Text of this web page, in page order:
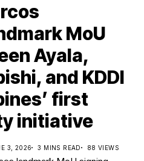
City initiative
MoU
Ayala,
and KDDI
first
initiative
3, 2026 3 MINS READ 88 VIEWS